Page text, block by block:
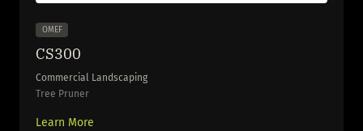
OMEF
CS300
Commercial Landscaping
Tree Pruner
Learn More